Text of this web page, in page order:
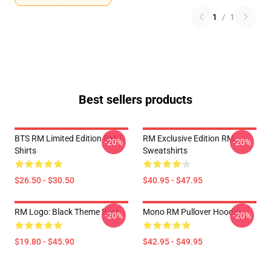
1 / 1
Best sellers products
BTS RM Limited Edition RM T-
Shirts
$26.50 - $30.50
-20%
RM Exclusive Edition RM
Sweatshirts
$40.95 - $47.95
-20%
RM Logo: Black Theme Post
$19.80 - $45.90
-20% Mono RM Pullover Hoodie
$42.95 - $49.95
-20%